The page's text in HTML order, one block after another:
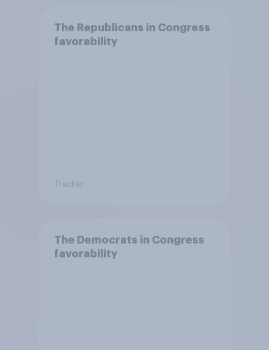
The Republicans in Congress
favorability
Tracker
The Democrats in Congress
favorability